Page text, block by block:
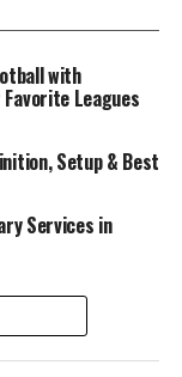
Workspace
Mental Well-
Work-Life
with
Leagues
Setup & Best
Services in